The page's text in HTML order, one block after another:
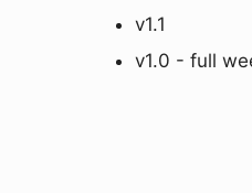
v1.1
v1.0 - full